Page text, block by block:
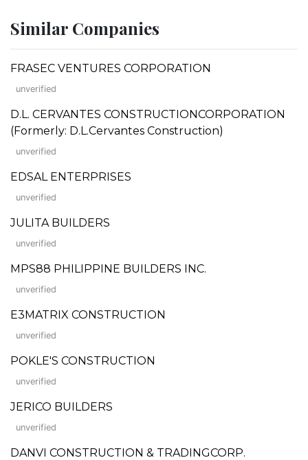
Similar Companies
FRASEC VENTURES CORPORATION
unverified
D.L. CERVANTES CONSTRUCTIONCORPORATION
(Formerly: D.L.Cervantes Construction)
unverified
EDSAL ENTERPRISES
unverified
JULITA BUILDERS
unverified
MPS88 PHILIPPINE BUILDERS INC.
unverified
E3MATRIX CONSTRUCTION
unverified
POKLE'S CONSTRUCTION
unverified
JERICO BUILDERS
unverified
DANVI CONSTRUCTION & TRADINGCORP.